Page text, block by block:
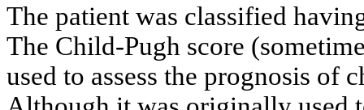
The patient was classified
The Child-Pugh score
used to assess the prognosis of